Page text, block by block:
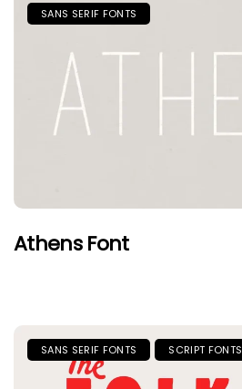
SANS SERIF FONTS
Athens Font
SANS SERIF FONTS SCRIPT FONTS